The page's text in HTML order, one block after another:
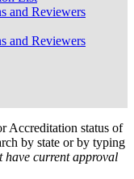
and Reviewers
and Reviewers
Accreditation status of
by state or by typing
have current approval